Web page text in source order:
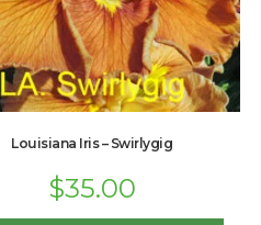
Louisiana Iris – Swirlygig
$35.00